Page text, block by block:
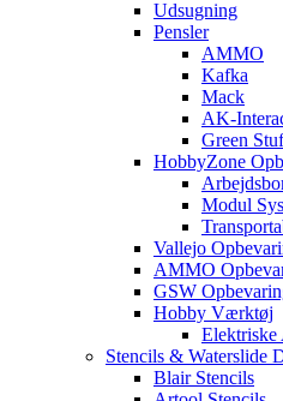
Udsugning
Pensler
AMMO
Kafka
Mack
AK-
Green
HobbyZone
Modul
Vallejo
AMMO
GSW
Hobby Værktøj
Elektriske
Stencils & Waterslide
Blair Stencils